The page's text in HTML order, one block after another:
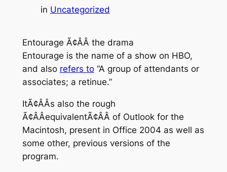
in Uncategorized
Entourage Ã¢ÂÂ the drama
Entourage is the name of a show on HBO,
and also refers to“A group of attendants or
associates; a retinue.”
ItÃ¢ÂÂs also the rough
Ã¢ÂÂequivalentÃ¢ÂÂ of Outlook for the
Macintosh, present in Office 2004 as well as
some other, previous versions of the
program.